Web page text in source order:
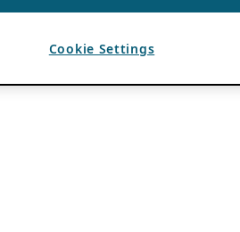
Cookie Settings